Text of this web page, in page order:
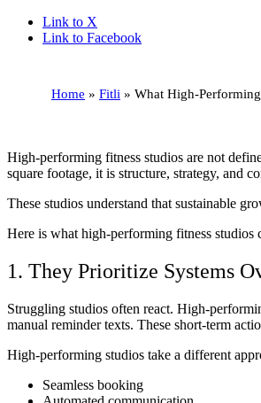
Link to X
Link to Facebook
Home » Fitli » What High-
High-performing fitness studios are not
square footage, it is structure, strategy, and
These studios understand that sustainable
Here is what high-performing fitness studios
1. They Prioritize Systems
Struggling studios often react. High-
manual reminder texts. These short-term
High-performing studios take a different
Seamless booking